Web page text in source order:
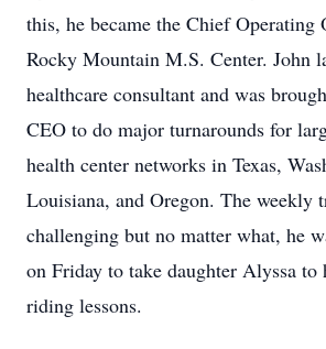
this, he became the Chief Operating
Rocky Mountain M.S. Center. John
healthcare consultant and was
CEO to do major turnarounds for
health center networks in Texas,
Louisiana, and Oregon. The weekly
challenging but no matter what, he
on Friday to take daughter Alyssa to
riding lessons.